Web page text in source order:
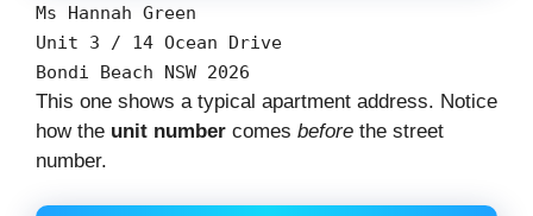
Ms Hannah Green
Unit
3 / 14 Ocean Drive
Bondi Beach NSW 2026
This one shows a typical apartment address. Notice
how the unit number comes before the street
number.